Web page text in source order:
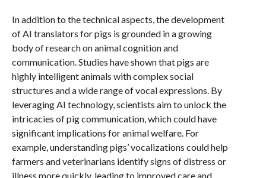
In addition to the technical aspects, the development
of AI translators for pigs is grounded in a growing
body of research on animal cognition and
communication. Studies have shown that pigs are
highly intelligent animals with complex social
structures and a wide range of vocal expressions. By
leveraging AI technology, scientists aim to unlock the
intricacies of pig communication, which could have
significant implications for animal welfare. For
example, understanding pigs’ vocalizations could help
farmers and veterinarians identify signs of distress or
illness more quickly, leading to improved care and